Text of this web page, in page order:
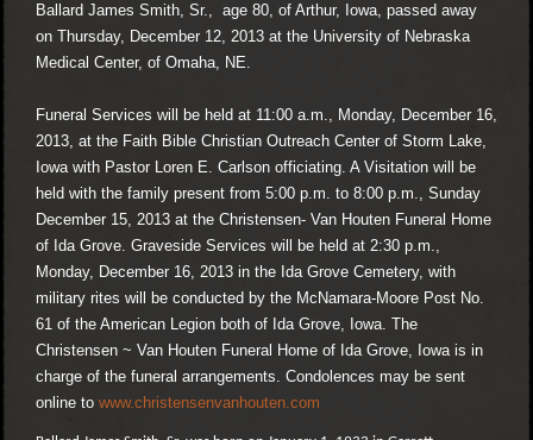
Ballard James Smith, Sr., age 80, of Arthur, Iowa, passed away
on Thursday, December 12, 2013 at the University of Nebraska
Medical Center, of Omaha, NE.
Funeral Services will be held at 11:00 a.m., Monday, December 16,
2013, at the Faith Bible Christian Outreach Center of Storm Lake,
Iowa with Pastor Loren E. Carlson officiating. A Visitation will be
held with the family present from 5:00 p.m. to 8:00 p.m., Sunday
December 15, 2013 at the Christensen- Van Houten Funeral Home
of Ida Grove. Graveside Services will be held at 2:30 p.m.,
Monday, December 16, 2013 in the Ida Grove Cemetery, with
military rites will be conducted by the McNamara-Moore Post No.
61 of the American Legion both of Ida Grove, Iowa. The
Christensen ~ Van Houten Funeral Home of Ida Grove, Iowa is in
charge of the funeral arrangements. Condolences may be sent
online to www.christensenvanhouten.com